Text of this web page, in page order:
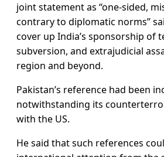
joint statement as “one-sided,
contrary to diplomatic norms”
cover up India’s sponsorship of
subversion, and extrajudicial
region and beyond.
Pakistan’s reference had been
notwithstanding its
with the US.
He said that such references